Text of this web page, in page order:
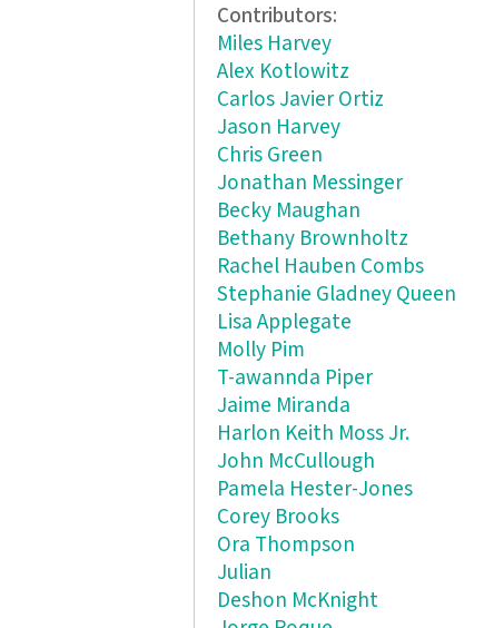
Contributors:
Miles Harvey
Alex Kotlowitz
Carlos Javier Ortiz
Jason Harvey
Chris Green
Jonathan Messinger
Becky Maughan
Bethany Brownholtz
Rachel Hauben Combs
Stephanie Gladney Queen
Lisa Applegate
Molly Pim
T-awannda Piper
Jaime Miranda
Harlon Keith Moss Jr.
John McCullough
Pamela Hester-Jones
Corey Brooks
Ora Thompson
Julian
Deshon McKnight